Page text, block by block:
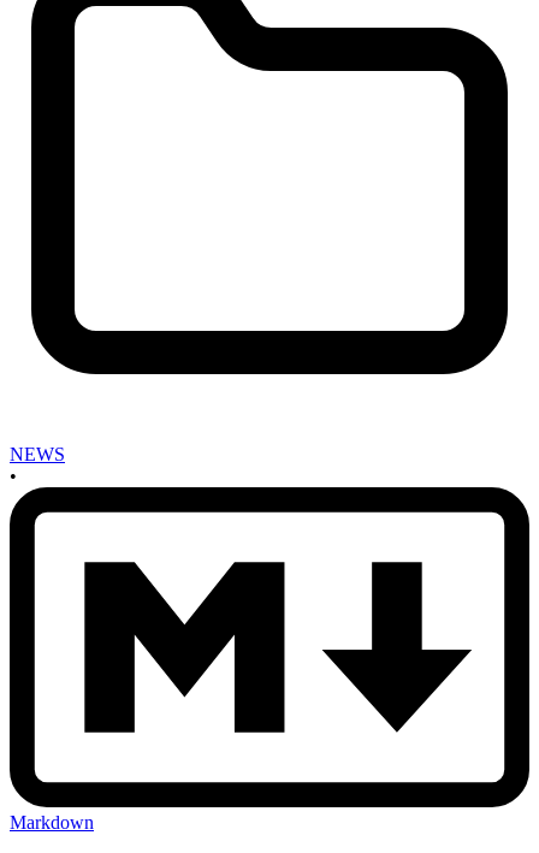
NEWS
•
Markdown